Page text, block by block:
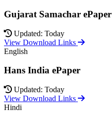
Gujarat Samachar ePaper
Updated: Today
View Download Links
English
Hans India ePaper
Updated: Today
View Download Links
Hindi